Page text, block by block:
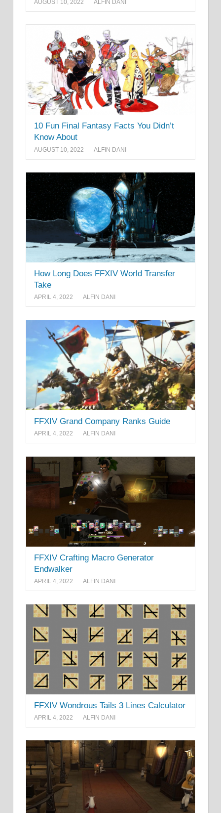
AUGUST 10, 2022 ALFIN DANI
10 Fun Final Fantasy Facts You Didn’t
Know About
AUGUST 10, 2022 ALFIN DANI
How Long Does FFXIV World Transfer
Take
APRIL 4, 2022 ALFIN DANI
FFXIV Grand Company Ranks Guide
APRIL 4, 2022 ALFIN DANI
FFXIV Crafting Macro Generator
Endwalker
APRIL 4, 2022 ALFIN DANI
FFXIV Wondrous Tails 3 Lines Calculator
APRIL 4, 2022 ALFIN DANI